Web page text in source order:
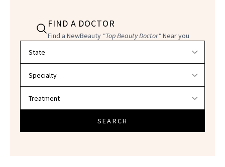
FIND A DOCTOR
Find a NewBeauty "Top Beauty Doctor"Near you
SEARCH